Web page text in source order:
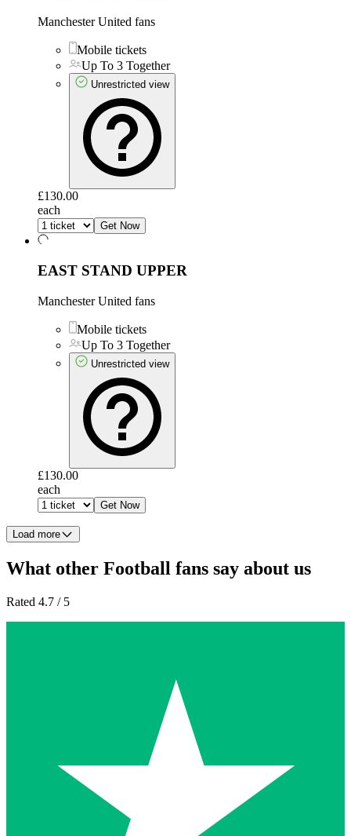
Manchester United fans
Mobile tickets
Up To 3 Together
Unrestricted view
£130.00
each
Get Now
EAST STAND UPPER
Manchester United fans
Mobile tickets
Up To 3 Together
Unrestricted view
£130.00
each
Get Now
Load more
What other Football fans say about us
Rated 4.7 / 5